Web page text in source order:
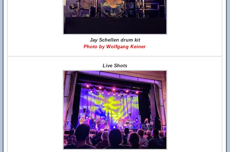
Jay Schellen drum kit
Photo by Wolfgang Keiner
Live Shots